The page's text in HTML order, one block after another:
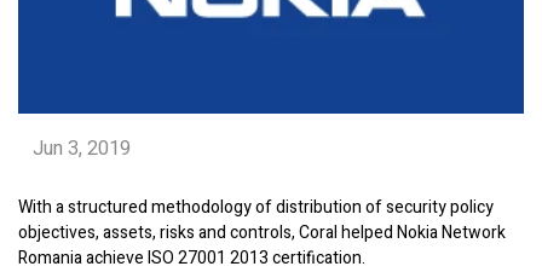
Jun 3, 2019
With a structured methodology of distribution of security policy
objectives, assets, risks and controls, Coral helped Nokia Network
Romania achieve ISO 27001 2013 certification.